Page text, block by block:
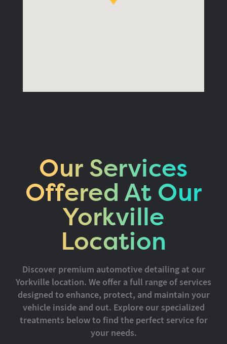
Our Services
Offered At Our
Yorkville
Location
Discover premium automotive detailing at our
Yorkville location. We offer a full range of services
designed to enhance, protect, and maintain your
vehicle inside and out. Explore our specialized
treatments below to find the perfect service for
your needs.